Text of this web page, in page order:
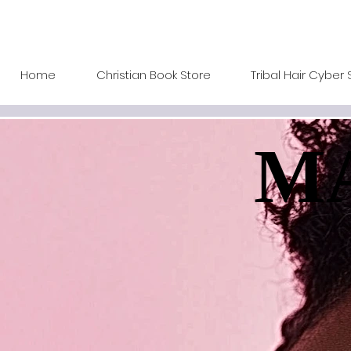
Home Christian Book Store Tribal Hair Cyber